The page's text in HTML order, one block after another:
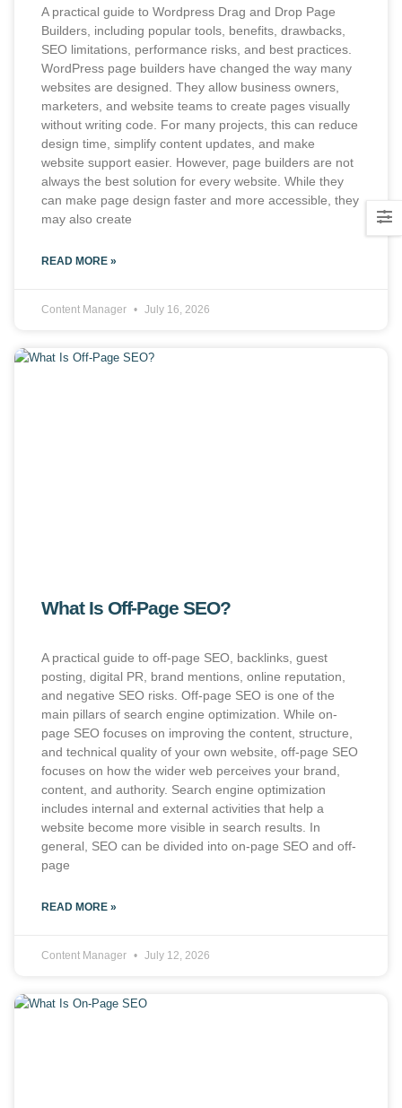
A practical guide to Wordpress Drag and Drop Page
Builders, including popular tools, benefits, drawbacks,
SEO limitations, performance risks, and best practices.
WordPress page builders have changed the way many
websites are designed. They allow business owners,
marketers, and website teams to create pages visually
without writing code. For many projects, this can reduce
design time, simplify content updates, and make
website support easier. However, page builders are not
always the best solution for every website. While they
can make page design faster and more accessible, they
may also create
READ MORE »
Content Manager July 16, 2026
What Is Off-Page SEO?
A practical guide to off-page SEO, backlinks, guest
posting, digital PR, brand mentions, online reputation,
and negative SEO risks. Off-page SEO is one of the
main pillars of search engine optimization. While on-
page SEO focuses on improving the content, structure,
and technical quality of your own website, off-page SEO
focuses on how the wider web perceives your brand,
content, and authority. Search engine optimization
includes internal and external activities that help a
website become more visible in search results. In
general, SEO can be divided into on-page SEO and off-
page
READ MORE »
Content Manager July 12, 2026